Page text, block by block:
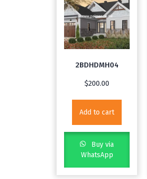
2BDHDMH04
$200.00
Add to cart
Buy via
WhatsApp